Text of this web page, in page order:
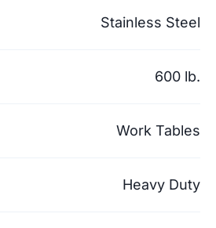
Stainless Steel
600 lb.
Work Tables
Heavy Duty